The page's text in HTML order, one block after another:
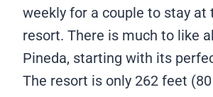
weekly for a couple to stay at
resort. There is much to like
Pineda, starting with its
The resort is only 262 feet